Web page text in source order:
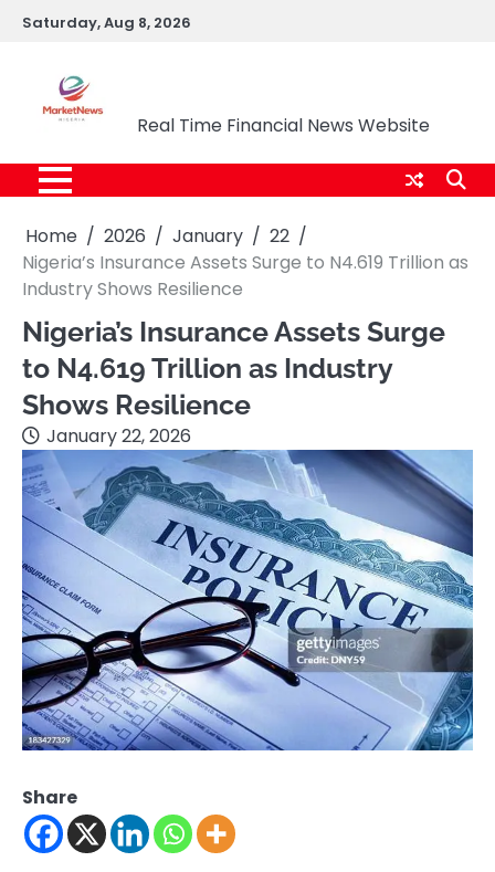
SkipSaturday, Aug 8, 2026
Real Time Financial News Website
Home 2026 January
22
Nigeria’s Insurance Assets Surge to N4.619 Trillion as
Industry Shows Resilience
Nigeria’s Insurance Assets Surge
to N4.619 Trillion as Industry
Shows Resilience
January 22, 2026
Share